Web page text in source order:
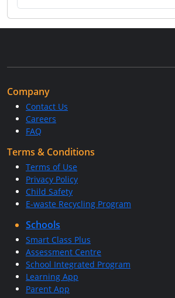
Company
Contact Us
Careers
FAQ
Terms & Conditions
Terms of Use
Privacy Policy
Child Safety
E-waste Recycling Program
Schools
Smart Class Plus
Assessment Centre
School Integrated Program
Learning App
Parent App